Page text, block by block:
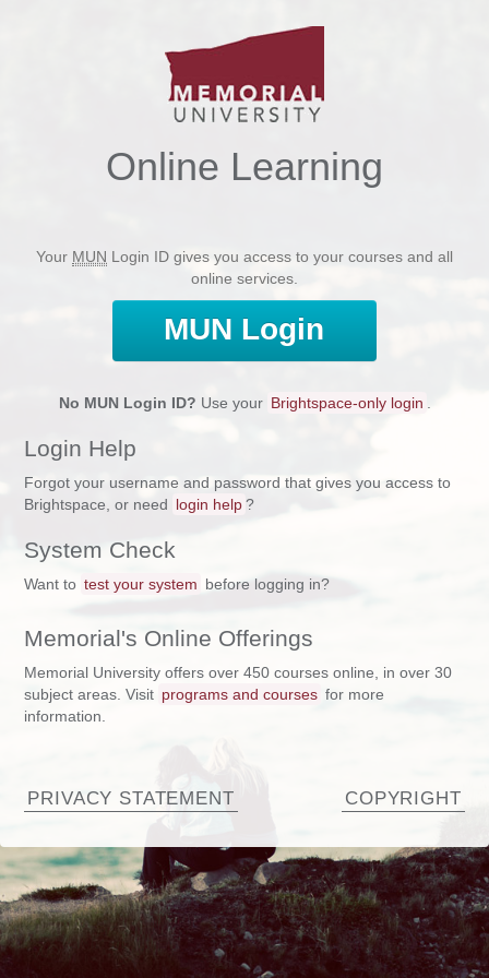
Online Learning
Your MUN Login ID gives you access to your courses and all
online services.
MUN Login
No MUN Login ID? Use your Brightspace-only login
Login Help
Forgot your username and password that gives you access to
Brightspace, or need login help ?
System Check
Want to test your system before logging in?
Memorial's Online Offerings
Memorial University offers over 450 courses online, in over 30
subject areas. Visit programs and courses for more
information.
PRIVACY STATEMENT COPYRIGHT